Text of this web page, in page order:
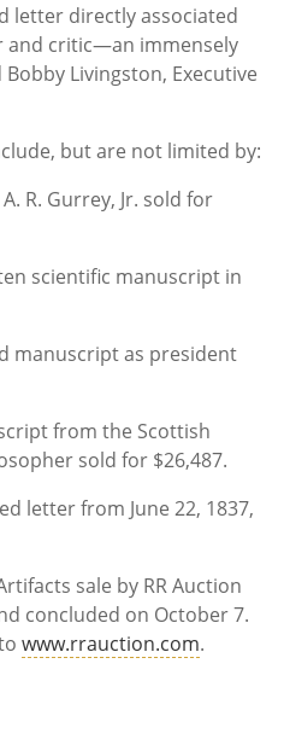
letter directly associated
and critic—an immensely
Livingston, Executive
but are not limited by:
R. Gurrey, Jr. sold for
scientific manuscript in
manuscript as president
from the Scottish
sold for $26,487.
letter from June 22, 1837,
sale by RR Auction
concluded on October 7.
www.rrauction.com.